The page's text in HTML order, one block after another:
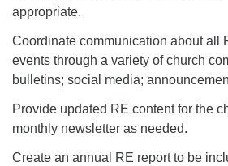
appropriate.
Coordinate communication about all
events through a variety of church
bulletins; social media;
Provide updated RE content for the
monthly newsletter as needed.
Create an annual RE report to be